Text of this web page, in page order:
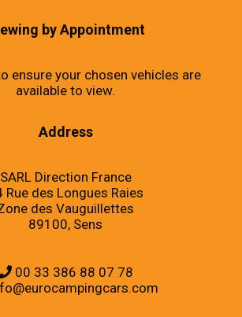
by Appointment
ensure your chosen vehicles are
available to view.
Address
SARL Direction France
Rue des Longues Raies
des Vauguillettes
89100, Sens
00 33 386 88 07 78